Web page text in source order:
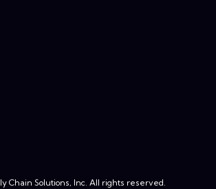
Chain Solutions, Inc. All rights reserved.